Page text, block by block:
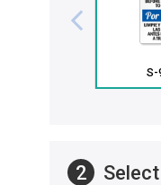
S-
2